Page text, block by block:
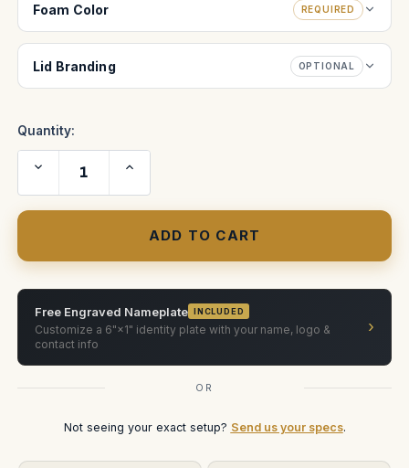
Foam Color REQUIRED
Lid Branding OPTIONAL
Quantity:
Decrease
Quantity
of
Increase
of
Head
Case
Free Engraved Nameplate INCLUDED
Customize a 6"×1" identity plate with your name, logo &
contact info
›
OR
Not seeing your exact setup? Send us your specs.